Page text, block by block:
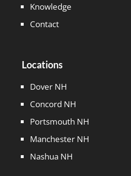
Knowledge
Contact
Locations
Dover NH
Concord NH
Portsmouth NH
Manchester NH
Nashua NH